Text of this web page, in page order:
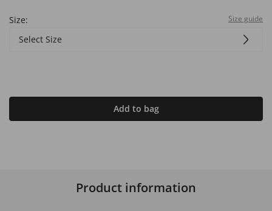
Size: Size guide
Select Size
Add to bag
Product information